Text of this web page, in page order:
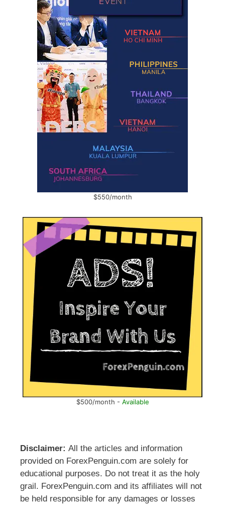
$550/month
$500/month - Available
Disclaimer: All the articles and information
provided on ForexPenguin.com are solely for
educational purposes. Do not treat it as the holy
grail. ForexPenguin.com and its affiliates will not
be held responsible for any damages or losses